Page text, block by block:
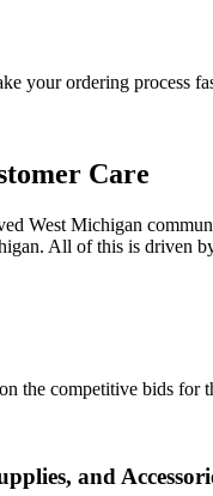
your ordering process
Care
West Michigan
All of this is driven
the competitive bids for
and